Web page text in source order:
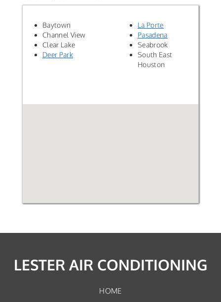
Baytown
Channel View
Clear Lake
Deer Park
La Porte
Pasadena
Seabrook
South East
Houston
LESTER AIR CONDITIONING
HOME